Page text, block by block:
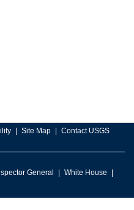
Site Map Contact USGS
General
White House